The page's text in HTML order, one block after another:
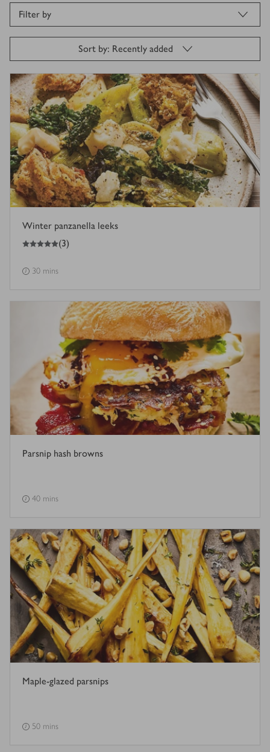
Filter by
Sort by: Recently added
Winter panzanella leeks
5out of 5 stars (3)
30 mins
Parsnip hash browns
40 mins
Maple-glazed parsnips
50 mins